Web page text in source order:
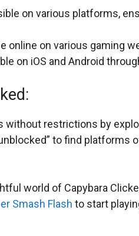
on various platforms,
online on various gaming
on iOS and Android
without restrictions by
to find
world of Capybara
Smash Flash to start